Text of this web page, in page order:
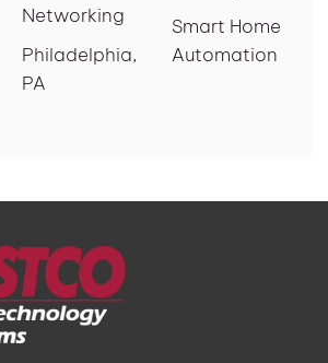
Networking
Philadelphia,
PA
Smart Home
Automation